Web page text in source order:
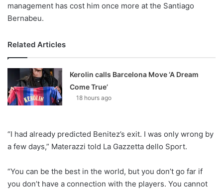
management has cost him once more at the Santiago
Bernabeu.
Related Articles
Kerolin calls Barcelona Move ‘A Dream
Come True’
18 hours ago
“I had already predicted Benitez’s exit. I was only wrong by
a few days,” Materazzi told La Gazzetta dello Sport.
“You can be the best in the world, but you don’t go far if
you don’t have a connection with the players. You cannot